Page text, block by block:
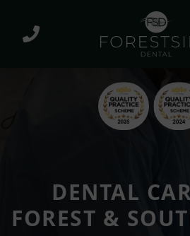
DENTAL
FOREST &